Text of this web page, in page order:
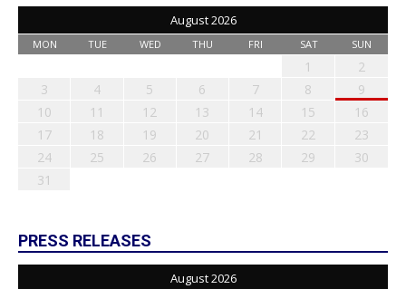
August 2026
MON TUE WED THU FRI SAT SUN
1
2
3
4 5 6 7 8
9
10
11 12 13 14 15
16
17
18 19 20 21 22
23
24
25 26 27 28 29
30
31
PRESS RELEASES
August 2026